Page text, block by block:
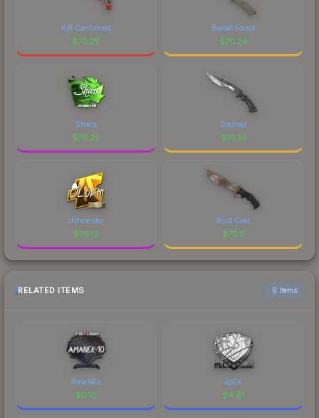
Kill Confirmed
$70.25
Boreal Forest
$70.24
Shara
$70.20
Stained
$70.14
olofmeister
$70.13
Rust Coat
$70.11
RELATED ITEMS 6 items
AmaNEk
$0.18
apEX
$4.91